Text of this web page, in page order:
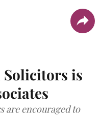
Solicitors is
are encouraged to